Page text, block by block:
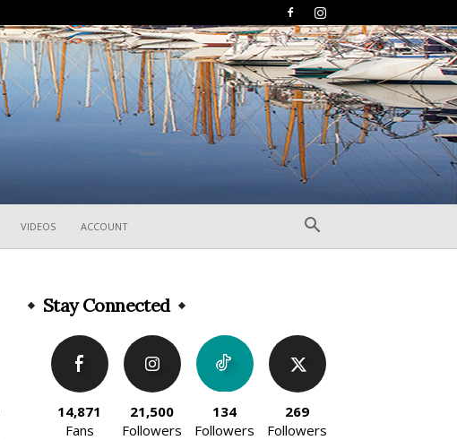
VIDEOS ACCOUNT
Stay Connected
14,871
Fans
21,500
Followers
134
Followers
269
Followers